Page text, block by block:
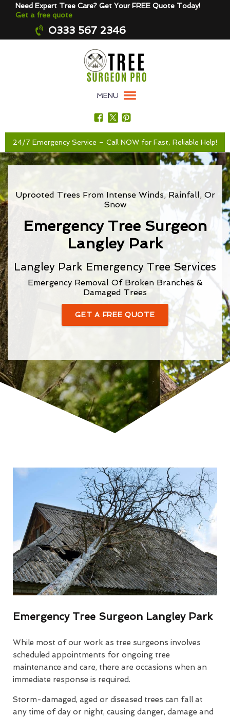
Need Expert Tree Care? Get Your FREE Quote Today!
Get a free quote
0333 567 2346
MENU
24/7 Emergency Service – Call NOW for Fast, Reliable Help!
Uprooted Trees From Intense Winds, Rainfall, Or
Snow
Emergency Tree Surgeon
Langley Park
Langley Park Emergency Tree Services
Emergency Removal Of Broken Branches &
Damaged Trees
GET A FREE QUOTE
Emergency Tree Surgeon Langley Park
While most of our work as tree surgeons involves
scheduled appointments for ongoing tree
maintenance and care, there are occasions when an
immediate response is required.
Storm-damaged, aged or diseased trees can fall at
any time of day or night, causing danger, damage and